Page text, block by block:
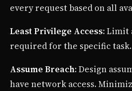
every request based on all
Least Privilege Access: Limit
required for the specific task.
Assume Breach: Design
have network access.